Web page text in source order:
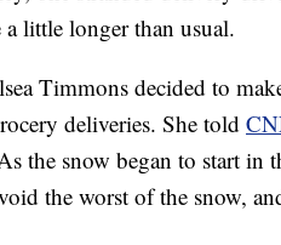
a little longer than usual.
Timmons decided to
deliveries. She told
the snow began to start in
the worst of the snow,